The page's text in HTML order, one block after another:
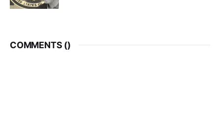
COMMENTS ()